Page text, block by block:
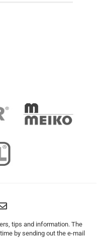
tips and information. The
by sending out the e-mail